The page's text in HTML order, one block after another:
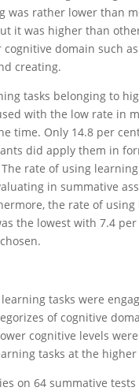
was rather lower than
it was higher than
domain such
creating.
tasks belonging to
with the low rate in
time. Only 14.8 per
did apply them in
rate of using
in summative
the rate of using
the lowest with 7.4
tasks were
of cognitive
cognitive levels
tasks at the higher
on 64 summative